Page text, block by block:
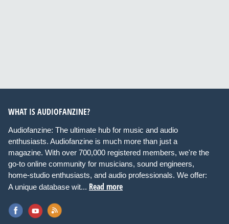
WHAT IS AUDIOFANZINE?
Audiofanzine: The ultimate hub for music and audio
enthusiasts. Audiofanzine is much more than just a
magazine. With over 700,000 registered members, we're the
go-to online community for musicians, sound engineers,
home-studio enthusiasts, and audio professionals. We offer:
A unique database wit... Read more